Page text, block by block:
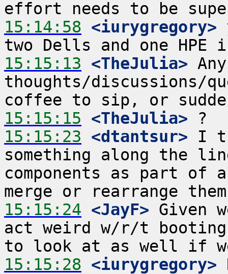
15:14:58 <iurygregory>
15:15:13 <TheJulia>
thoughts/discussions/
15:15:15 <TheJulia>
15:15:23 <dtantsur> I
something along the
components as part
15:15:24 <JayF> Given
act weird w/r/t
15:15:28 <iurygregory>